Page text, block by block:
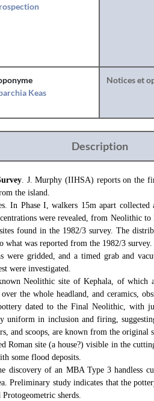
Keas
Notices et
Description
. J. Murphy (IIHSA) reports on the
the island.
In Phase I, walkers 15m apart
were revealed, from Neolithic
found in the 1982/3 survey. The
was reported from the 1982/3 survey.
were gridded, and a timed grab and
were investigated.
Neolithic site of Kephala, of which
the whole headland, and ceramics,
dated to the Final Neolithic, with
uniform in inclusion and firing,
and scoops, are known from the original
Roman site (a house?) visible in the
some flood deposits.
discovery of an MBA Type 3 handless
Preliminary study indicates that the
sherds.